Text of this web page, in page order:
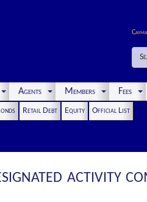
Agents Members Fees
Retail Debt Equity
Official List
ACTIVITY